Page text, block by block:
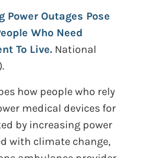
Power Outages Pose
Who Need
To Live. National
how people who rely
medical devices for
by increasing power
with climate change,